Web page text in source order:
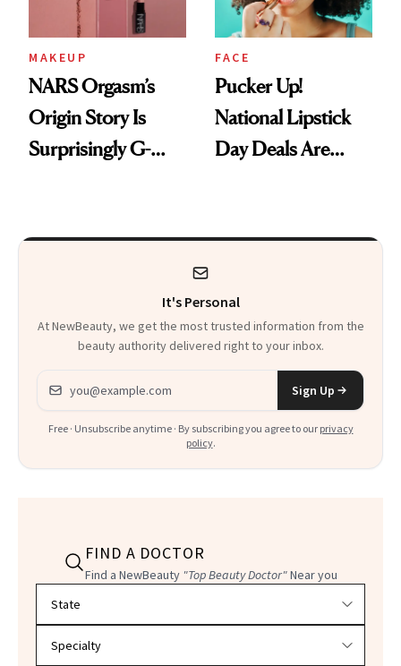
MAKEUP
NARS Orgasm’s
Origin Story Is
Surprisingly G-
FACE
Pucker Up!
National Lipstick
Day Deals Are
It's Personal
At NewBeauty, we get the most trusted information from the
beauty authority delivered right to your inbox.
Email address
Sign Up
Free · Unsubscribe anytime · By subscribing you agree to our privacy
policy.
FIND A DOCTOR
Find a NewBeauty "Top Beauty Doctor"Near you